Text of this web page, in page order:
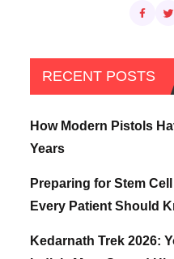
RECENT POSTS
How Modern Pistols
Years
Preparing for Stem
Every Patient Should
Kedarnath Trek 2026: